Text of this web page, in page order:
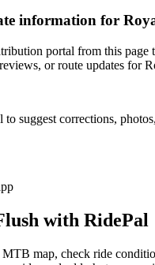
information for
portal from this page
or route updates for
to suggest corrections,
with RidePal
map, check ride